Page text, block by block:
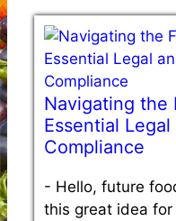
Navigating the
Essential
Compliance
- Hello, future
this great idea